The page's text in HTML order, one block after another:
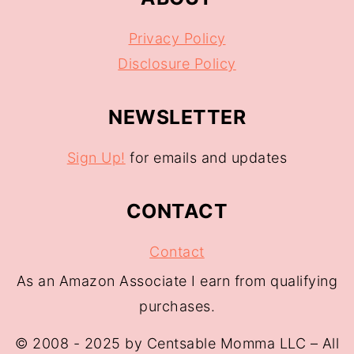
Privacy Policy
Disclosure Policy
NEWSLETTER
Sign Up! for emails and updates
CONTACT
Contact
As an Amazon Associate I earn from qualifying
purchases.
© 2008 - 2025 by Centsable Momma LLC – All